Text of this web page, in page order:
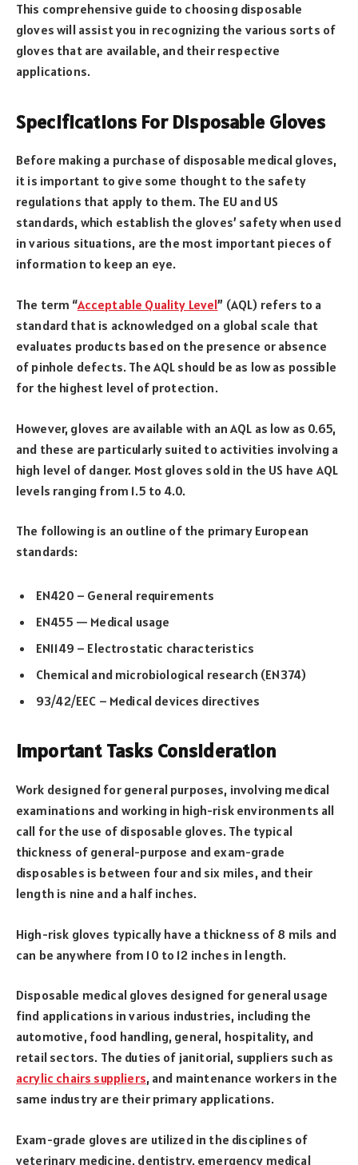
This comprehensive guide to choosing disposable
gloves will assist you in recognizing the various sorts of
gloves that are available, and their respective
applications.
Specifications For Disposable Gloves
Before making a purchase of disposable medical gloves,
it is important to give some thought to the safety
regulations that apply to them. The EU and US
standards, which establish the gloves’ safety when used
in various situations, are the most important pieces of
information to keep an eye.
The term “Acceptable Quality Level” (AQL) refers to a
standard that is acknowledged on a global scale that
evaluates products based on the presence or absence
of pinhole defects. The AQL should be as low as possible
for the highest level of protection.
However, gloves are available with an AQL as low as 0.65,
and these are particularly suited to activities involving a
high level of danger. Most gloves sold in the US have AQL
levels ranging from 1.5 to 4.0.
The following is an outline of the primary European
standards:
EN420 – General requirements
EN455 — Medical usage
EN1149 – Electrostatic characteristics
Chemical and microbiological research (EN374)
93/42/EEC – Medical devices directives
Important Tasks Consideration
Work designed for general purposes, involving medical
examinations and working in high-risk environments all
call for the use of disposable gloves. The typical
thickness of general-purpose and exam-grade
disposables is between four and six miles, and their
length is nine and a half inches.
High-risk gloves typically have a thickness of 8 mils and
can be anywhere from 10 to 12 inches in length.
Disposable medical gloves designed for general usage
find applications in various industries, including the
automotive, food handling, general, hospitality, and
retail sectors. The duties of janitorial, suppliers such as
acrylic chairs suppliers, and maintenance workers in the
same industry are their primary applications.
Exam-grade gloves are utilized in the disciplines of
veterinary medicine, dentistry, emergency medical